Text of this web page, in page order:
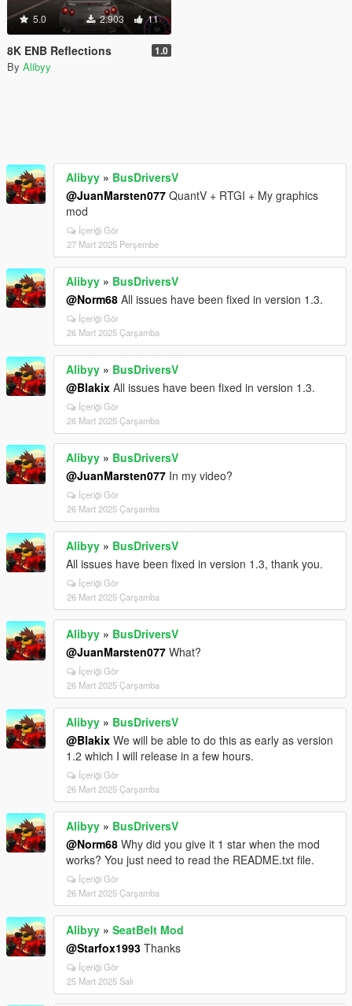
5.0 2.903 11
8K ENB Reflections 1.0
By Alibyy
Alibyy » BusDriversV
@JuanMarsten077 QuantV + RTGI + My graphics
mod
İçeriği Gör
27 Mart 2025 Perşembe
Alibyy » BusDriversV
@Norm68 All issues have been fixed in version 1.3.
İçeriği Gör
26 Mart 2025 Çarşamba
Alibyy » BusDriversV
@Blakix All issues have been fixed in version 1.3.
İçeriği Gör
26 Mart 2025 Çarşamba
Alibyy » BusDriversV
@JuanMarsten077 In my video?
İçeriği Gör
26 Mart 2025 Çarşamba
Alibyy » BusDriversV
All issues have been fixed in version 1.3, thank you.
İçeriği Gör
26 Mart 2025 Çarşamba
Alibyy » BusDriversV
@JuanMarsten077 What?
İçeriği Gör
26 Mart 2025 Çarşamba
Alibyy » BusDriversV
@Blakix We will be able to do this as early as version
1.2 which I will release in a few hours.
İçeriği Gör
26 Mart 2025 Çarşamba
Alibyy » BusDriversV
@Norm68 Why did you give it 1 star when the mod
works? You just need to read the README.txt file.
İçeriği Gör
26 Mart 2025 Çarşamba
Alibyy » SeatBelt Mod
@Starfox1993 Thanks
İçeriği Gör
25 Mart 2025 Salı